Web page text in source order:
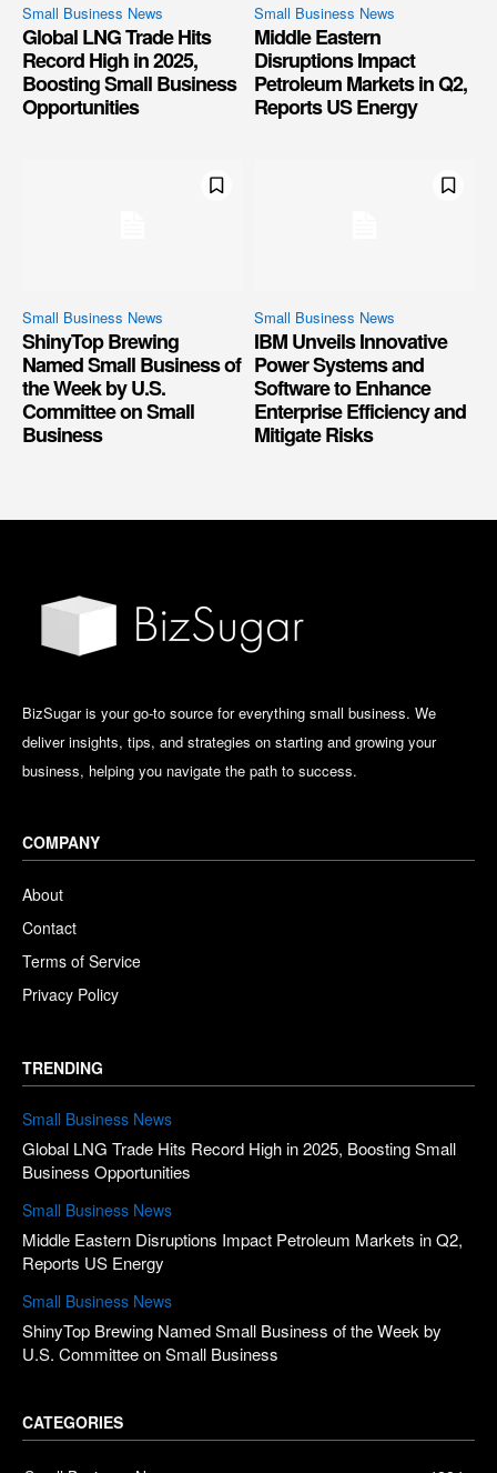
Small Business News
Global LNG Trade Hits
Record High in 2025,
Boosting Small Business
Opportunities
Small Business News
Middle Eastern
Disruptions Impact
Petroleum Markets in Q2,
Reports US Energy
Small Business News
ShinyTop Brewing
Named Small Business of
the Week by U.S.
Committee on Small
Business
Small Business News
IBM Unveils Innovative
Power Systems and
Software to Enhance
Enterprise Efficiency and
Mitigate Risks
BizSugar is your go-to source for everything small business. We
deliver insights, tips, and strategies on starting and growing your
business, helping you navigate the path to success.
COMPANY
About
Contact
Terms of Service
Privacy Policy
TRENDING
Small Business News
Global LNG Trade Hits Record High in 2025, Boosting Small
Business Opportunities
Small Business News
Middle Eastern Disruptions Impact Petroleum Markets in Q2,
Reports US Energy
Small Business News
ShinyTop Brewing Named Small Business of the Week by
U.S. Committee on Small Business
CATEGORIES